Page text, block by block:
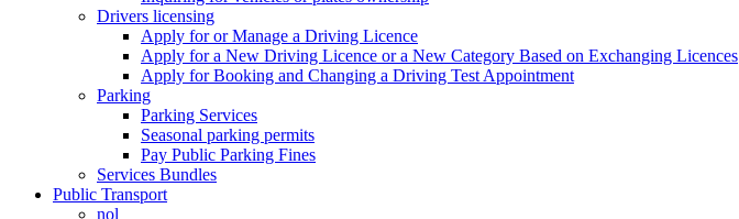
Drivers licensing
Apply for or Manage a Driving Licence
Apply for a New Driving Licence or a New Category Based on Exchanging Licences
Apply for Booking and Changing a Driving Test Appointment
Parking
Parking Services
Seasonal parking permits
Pay Public Parking Fines
Services Bundles
Public Transport
nol